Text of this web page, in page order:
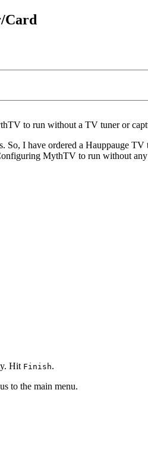
Card
to run without a TV tuner or
I have ordered a Hauppauge
MythTV to run without
Hit Finish.
to the main menu.